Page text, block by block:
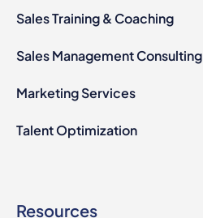
Sales Training & Coaching
Sales Management Consulting
Marketing Services
Talent Optimization
Resources